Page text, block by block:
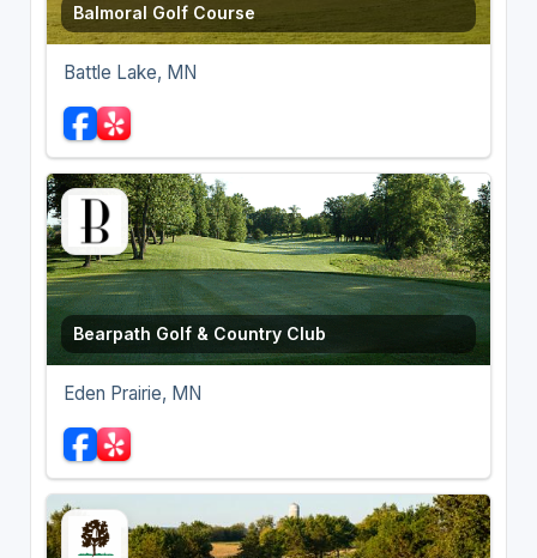
Balmoral Golf Course
Battle Lake, MN
Bearpath Golf & Country Club
Eden Prairie, MN